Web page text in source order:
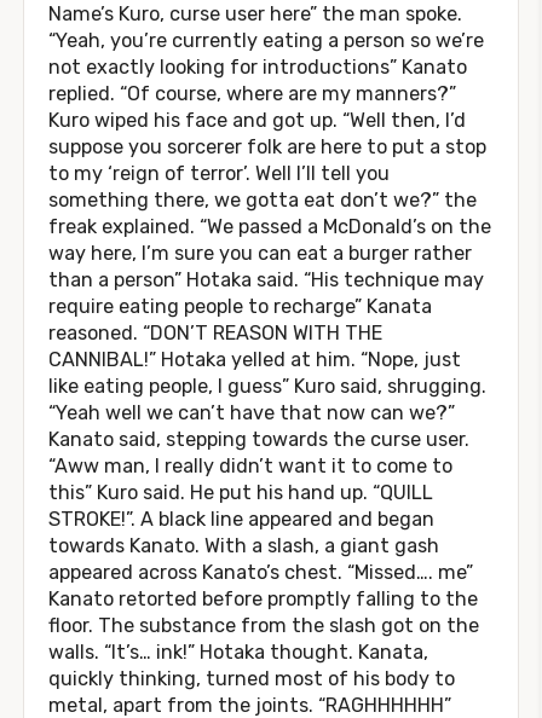
Name’s Kuro, curse user here” the man spoke.
“Yeah, you’re currently eating a person so we’re
not exactly looking for introductions” Kanato
replied. “Of course, where are my manners?”
Kuro wiped his face and got up. “Well then, I’d
suppose you sorcerer folk are here to put a stop
to my ‘reign of terror’. Well I’ll tell you
something there, we gotta eat don’t we?” the
freak explained. “We passed a McDonald’s on the
way here, I’m sure you can eat a burger rather
than a person” Hotaka said. “His technique may
require eating people to recharge” Kanata
reasoned. “DON’T REASON WITH THE
CANNIBAL!” Hotaka yelled at him. “Nope, just
like eating people, I guess” Kuro said, shrugging.
“Yeah well we can’t have that now can we?”
Kanato said, stepping towards the curse user.
“Aww man, I really didn’t want it to come to
this” Kuro said. He put his hand up. “QUILL
STROKE!”. A black line appeared and began
towards Kanato. With a slash, a giant gash
appeared across Kanato’s chest. “Missed…. me”
Kanato retorted before promptly falling to the
floor. The substance from the slash got on the
walls. “It’s… ink!” Hotaka thought. Kanata,
quickly thinking, turned most of his body to
metal, apart from the joints. “RAGHHHHHH”